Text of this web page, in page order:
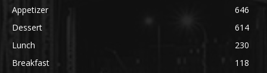
Appetizer
646
Dessert
614
Lunch
230
Breakfast
118